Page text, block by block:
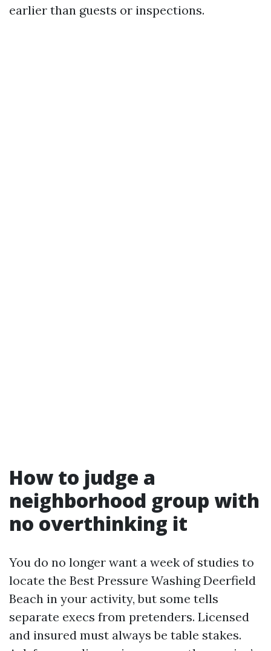
earlier than guests or inspections.
How to judge a
neighborhood group with
no overthinking it
You do no longer want a week of studies to
locate the Best Pressure Washing Deerfield
Beach in your activity, but some tells
separate execs from pretenders. Licensed
and insured must always be table stakes.